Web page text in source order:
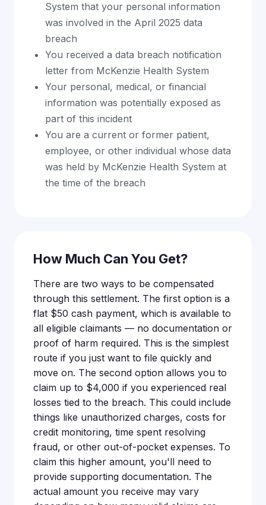
System that your personal information
was involved in the April 2025 data
breach
You received a data breach notification
letter from McKenzie Health System
Your personal, medical, or financial
information was potentially exposed as
part of this incident
You are a current or former patient,
employee, or other individual whose data
was held by McKenzie Health System at
the time of the breach
How Much Can You Get?
There are two ways to be compensated
through this settlement. The first option is a
flat $50 cash payment, which is available to
all eligible claimants — no documentation or
proof of harm required. This is the simplest
route if you just want to file quickly and
move on. The second option allows you to
claim up to $4,000 if you experienced real
losses tied to the breach. This could include
things like unauthorized charges, costs for
credit monitoring, time spent resolving
fraud, or other out-of-pocket expenses. To
claim this higher amount, you'll need to
provide supporting documentation. The
actual amount you receive may vary